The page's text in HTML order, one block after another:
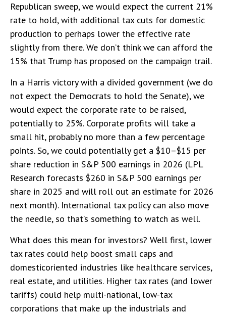
Republican sweep, we would expect the current 21%
rate to hold, with additional tax cuts for domestic
production to perhaps lower the effective rate
slightly from there. We don’t think we can afford the
15% that Trump has proposed on the campaign trail.
In a Harris victory with a divided government (we do
not expect the Democrats to hold the Senate), we
would expect the corporate rate to be raised,
potentially to 25%. Corporate profits will take a
small hit, probably no more than a few percentage
points. So, we could potentially get a $10–$15 per
share reduction in S&P 500 earnings in 2026 (LPL
Research forecasts $260 in S&P 500 earnings per
share in 2025 and will roll out an estimate for 2026
next month). International tax policy can also move
the needle, so that’s something to watch as well.
What does this mean for investors? Well first, lower
tax rates could help boost small caps and
domesticoriented industries like healthcare services,
real estate, and utilities. Higher tax rates (and lower
tariffs) could help multi-national, low-tax
corporations that make up the industrials and